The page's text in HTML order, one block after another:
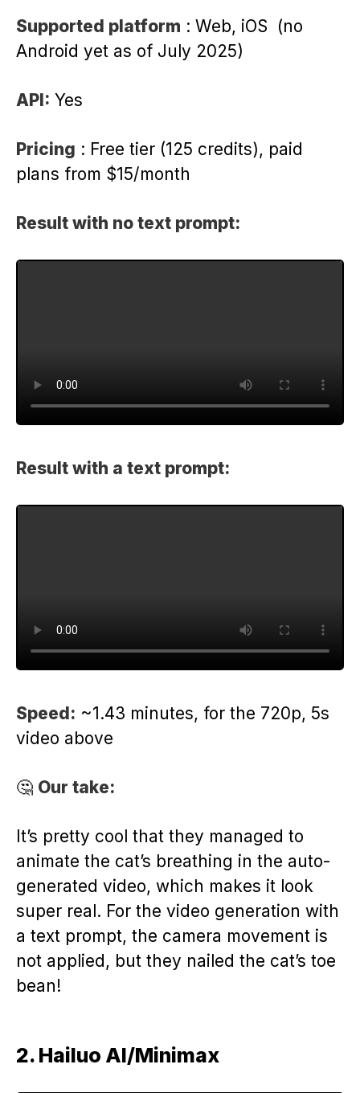
Supported platform : Web, iOS (no
Android yet as of July 2025)
API: Yes
Pricing : Free tier (125 credits), paid
plans from $15/month
Result with no text prompt:
Result with a text prompt:
Speed: ~1.43 minutes, for the 720p, 5s
video above
🤔 Our take:
It’s pretty cool that they managed to
animate the cat’s breathing in the auto-
generated video, which makes it look
super real. For the video generation with
a text prompt, the camera movement is
not applied, but they nailed the cat’s toe
bean!
2. Hailuo AI/Minimax